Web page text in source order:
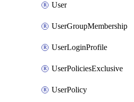
User
UserGroupMembership
UserLoginProfile
UserPoliciesExclusive
UserPolicy